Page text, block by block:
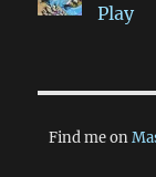
Play
Find me on